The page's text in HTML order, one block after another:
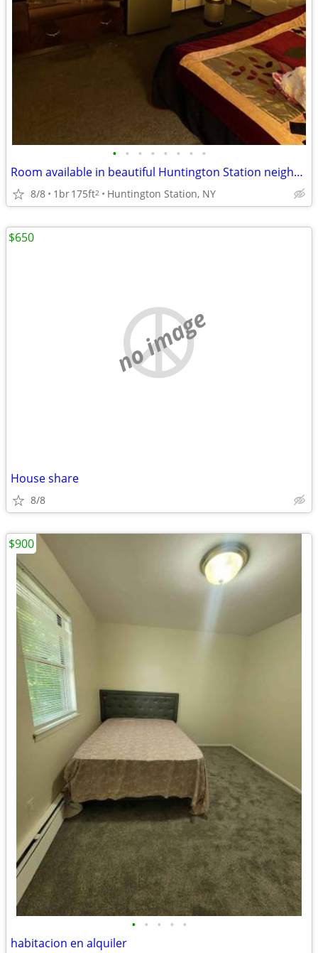
• • • • • • • •
Room available in beautiful Huntington Station neighborhood
8/8 1br175ft2 Huntington Station, NY
no image
House share
8/8
$650
• • • • •
habitacion en alquiler
$900